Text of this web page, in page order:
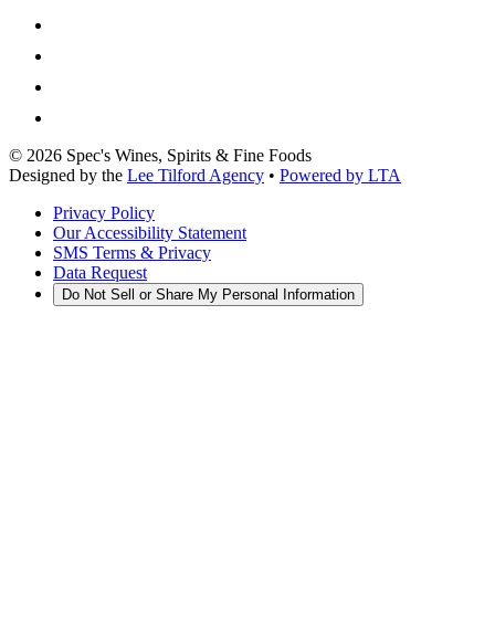
© 2026 Spec's Wines, Spirits & Fine Foods
Designed by the Lee Tilford Agency • Powered by LTA
Privacy Policy
Our Accessibility Statement
SMS Terms & Privacy
Data Request
Do Not Sell or Share My Personal Information